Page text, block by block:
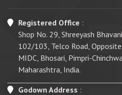
Registered Office :
Shop No. 29, Shreeyash
102/103, Telco Road,
MIDC, Bhosari, Pimpri-
Maharashtra, India.
Godown Address :